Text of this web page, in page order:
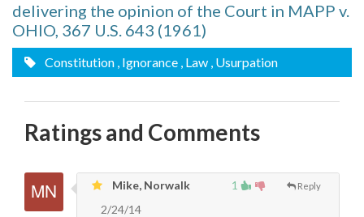
delivering the opinion of the Court in MAPP v.
OHIO, 367 U.S. 643 (1961)
Constitution , Ignorance , Law , Usurpation
Ratings and Comments
1 Reply
Mike, Norwalk
2/24/14